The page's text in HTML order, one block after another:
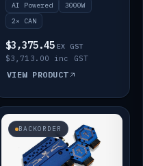
AI Powered
3000W
2× CAN
$3,375.45 EX GST
$3,713.00 inc GST
VIEW PRODUCT
BACKORDER